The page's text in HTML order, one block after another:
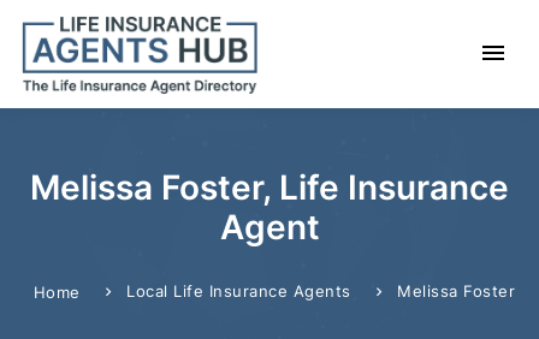
Melissa Foster, Life Insurance
Agent
Home Local Life Insurance Agents Melissa Foster